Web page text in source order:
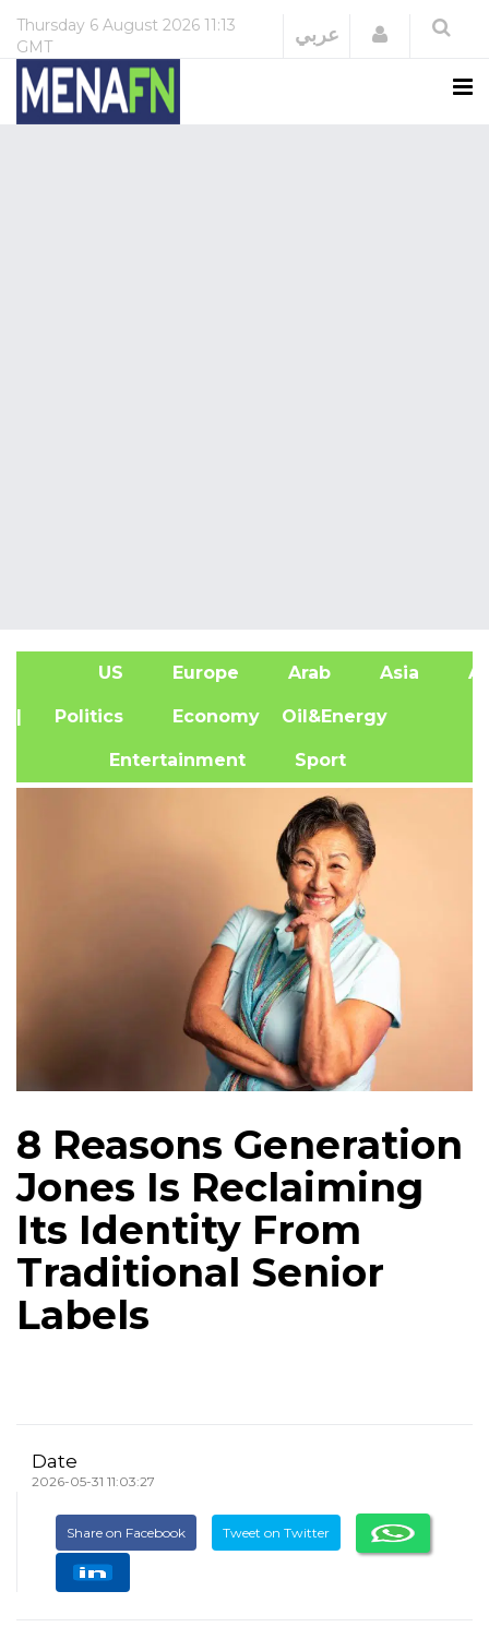
Thursday 6 August 2026 11:13
GMT
عربي Login
US Europe Arab Asia
| Politics Economy Oil&Energy
Entertainment Sport
8 Reasons Generation
Jones Is Reclaiming
Its Identity From
Traditional Senior
Labels
Date
2026-05-31 11:03:27
Share on Facebook Tweet on Twitter